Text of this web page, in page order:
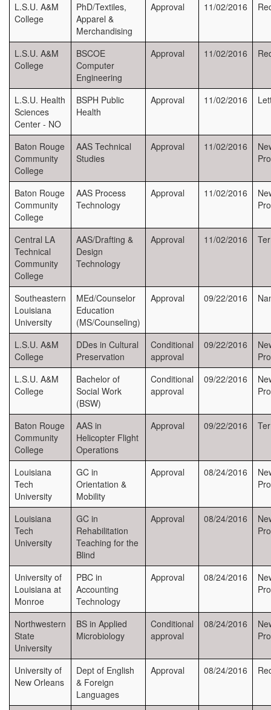
L.S.U. A&M
College
PhD/Textiles,
Apparel &
Merchandising
Approval 11/02/2016
L.S.U. A&M
College
BSCOE
Computer
Engineering
Approval 11/02/2016
L.S.U. Health
Sciences
Center - NO
BSPH Public
Health
Approval 11/02/2016
Baton Rouge
Community
College
AAS Technical
Studies
Approval 11/02/2016
Baton Rouge
Community
College
AAS Process
Technology
Approval 11/02/2016
Central LA
Technical
Community
College
AAS/Drafting &
Design
Technology
Approval 11/02/2016
Southeastern
Louisiana
University
MEd/Counselor
Education
(MS/Counseling)
Approval 09/22/2016
L.S.U. A&M
College
DDes in Cultural
Preservation
Conditional
approval
09/22/2016
L.S.U. A&M
College
Bachelor of
Social Work
(BSW)
Conditional
approval
09/22/2016
Baton Rouge
Community
College
AAS in
Helicopter Flight
Operations
Approval 09/22/2016
Louisiana
Tech
University
GC in
Orientation &
Mobility
Approval 08/24/2016
Louisiana
Tech
University
GC in
Rehabilitation
Teaching for the
Blind
Approval 08/24/2016
University of
Louisiana at
Monroe
PBC in
Accounting
Technology
Approval 08/24/2016
Northwestern
State
University
BS in Applied
Microbiology
Conditional
approval
08/24/2016
University of
New Orleans
Dept of English
& Foreign
Languages
Approval 08/24/2016